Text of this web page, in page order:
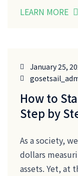
LEARN MORE
January 25,
How to
Step by
As a society,
dollars
assets. Yet, at